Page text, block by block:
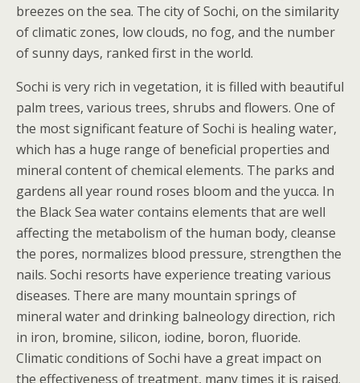
breezes on the sea. The city of Sochi, on the similarity
of climatic zones, low clouds, no fog, and the number
of sunny days, ranked first in the world.
Sochi is very rich in vegetation, it is filled with beautiful
palm trees, various trees, shrubs and flowers. One of
the most significant feature of Sochi is healing water,
which has a huge range of beneficial properties and
mineral content of chemical elements. The parks and
gardens all year round roses bloom and the yucca. In
the Black Sea water contains elements that are well
affecting the metabolism of the human body, cleanse
the pores, normalizes blood pressure, strengthen the
nails. Sochi resorts have experience treating various
diseases. There are many mountain springs of
mineral water and drinking balneology direction, rich
in iron, bromine, silicon, iodine, boron, fluoride.
Climatic conditions of Sochi have a great impact on
the effectiveness of treatment, many times it is raised.